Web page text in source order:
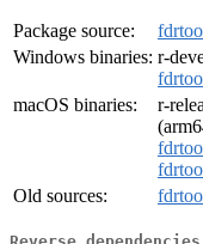
Package source:
Windows binaries: r-
macOS binaries:
r-
Old sources: